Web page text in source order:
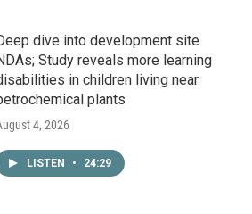
dive into development site
Study reveals more learning
in children living near
plants
4, 2026
LISTEN • 24:29